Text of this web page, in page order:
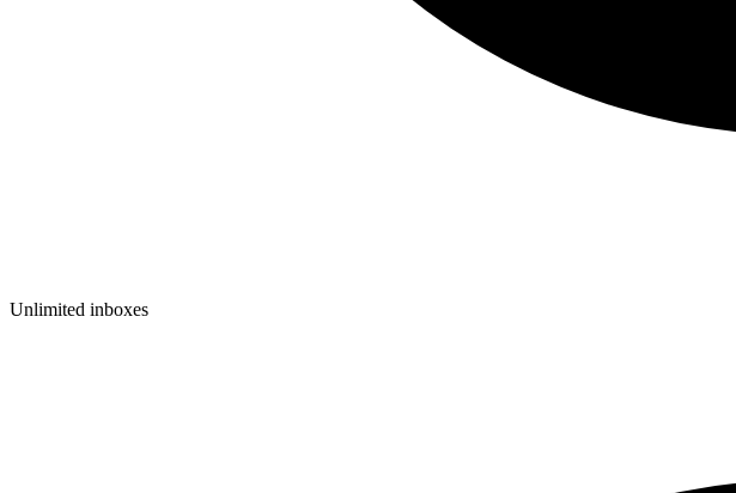
Unlimited inboxes